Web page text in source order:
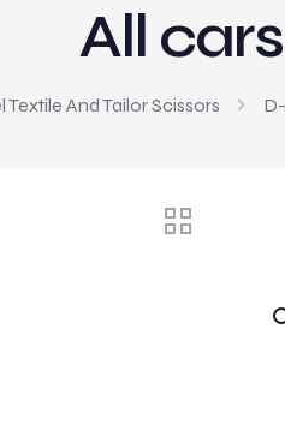
All cars
And Tailor Scissors